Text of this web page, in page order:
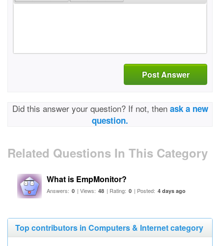
Post Answer
Did this answer your question? If not, then ask a new
question.
Related Questions In This Category
What is EmpMonitor?
Answers: 0 | Views: 48 | Rating: 0 | Posted: 4 days ago
Top contributors in Computers & Internet category